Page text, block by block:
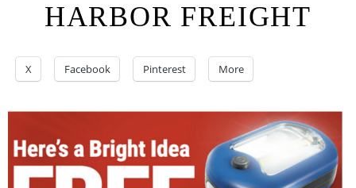
HARBOR FREIGHT
X Facebook Pinterest More